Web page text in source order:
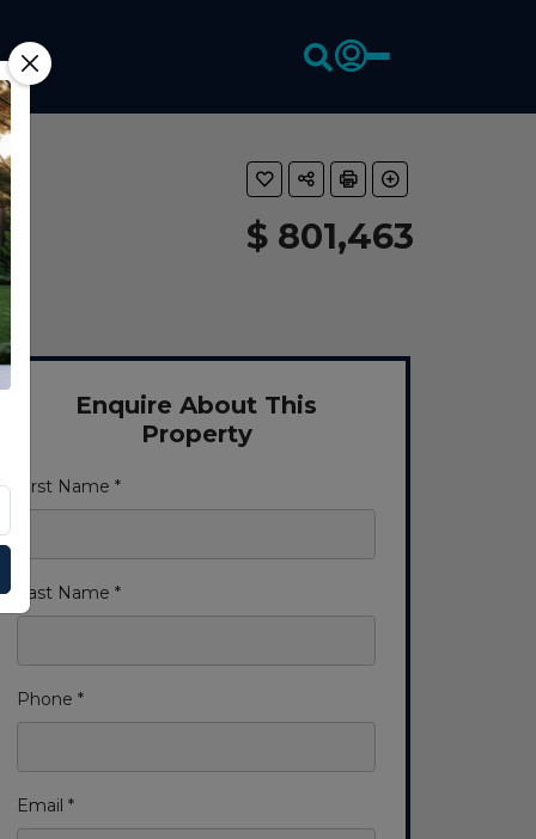
$ 801,463
Enquire About This
Property
First Name *
Last Name *
Phone *
Email *